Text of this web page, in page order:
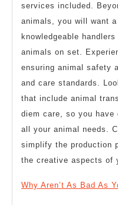
services included.
animals, you will want
knowledgeable
animals on set.
ensuring animal safety
and care standards.
that include animal
diem care, so you
all your animal needs.
simplify the production
the creative aspects of
Why Aren’t As Bad As